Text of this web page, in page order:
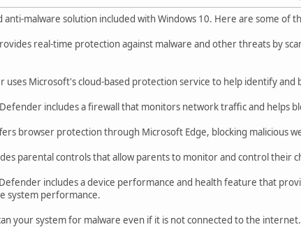
anti-malware solution included with Windows 10. Here are some of
real-time protection against malware and other threats by
uses Microsoft's cloud-based protection service to help identify
includes a firewall that monitors network traffic and helps
browser protection through Microsoft Edge, blocking malicious
parental controls that allow parents to monitor and control their
includes a device performance and health feature that
system performance.
your system for malware even if it is not connected to the internet.